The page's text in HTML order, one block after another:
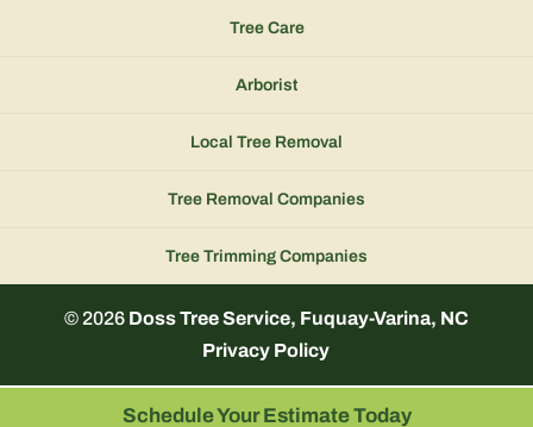
Tree Care
Arborist
Local Tree Removal
Tree Removal Companies
Tree Trimming Companies
© 2026 Doss Tree Service, Fuquay-Varina, NC
Schedule Your Estimate Today
Privacy Policy